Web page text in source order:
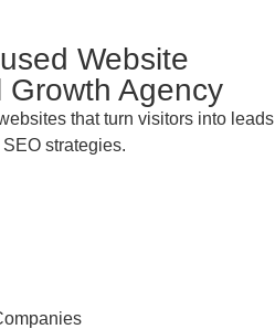
Website
Growth Agency
that turn visitors into leads
strategies.